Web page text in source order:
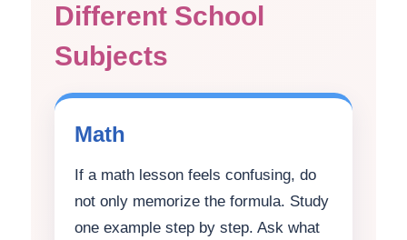
Different School
Subjects
Math
If a math lesson feels confusing, do
not only memorize the formula. Study
one example step by step. Ask what